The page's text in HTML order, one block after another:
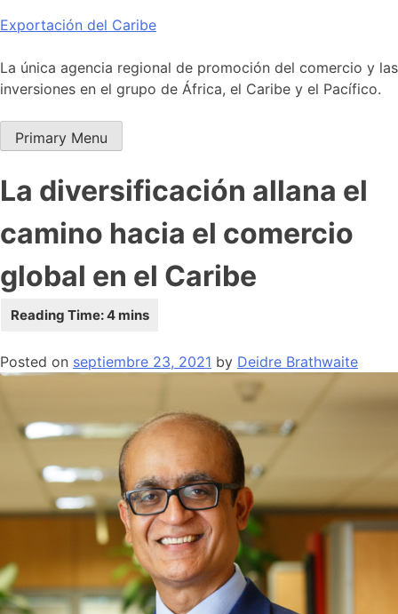
Skip
content
Exportación del Caribe
La única agencia regional de promoción del comercio y las
inversiones en el grupo de África, el Caribe y el Pacífico.
Primary Menu
La diversificación allana el
camino hacia el comercio
global en el Caribe
Posted on septiembre 23, 2021 by Deidre Brathwaite